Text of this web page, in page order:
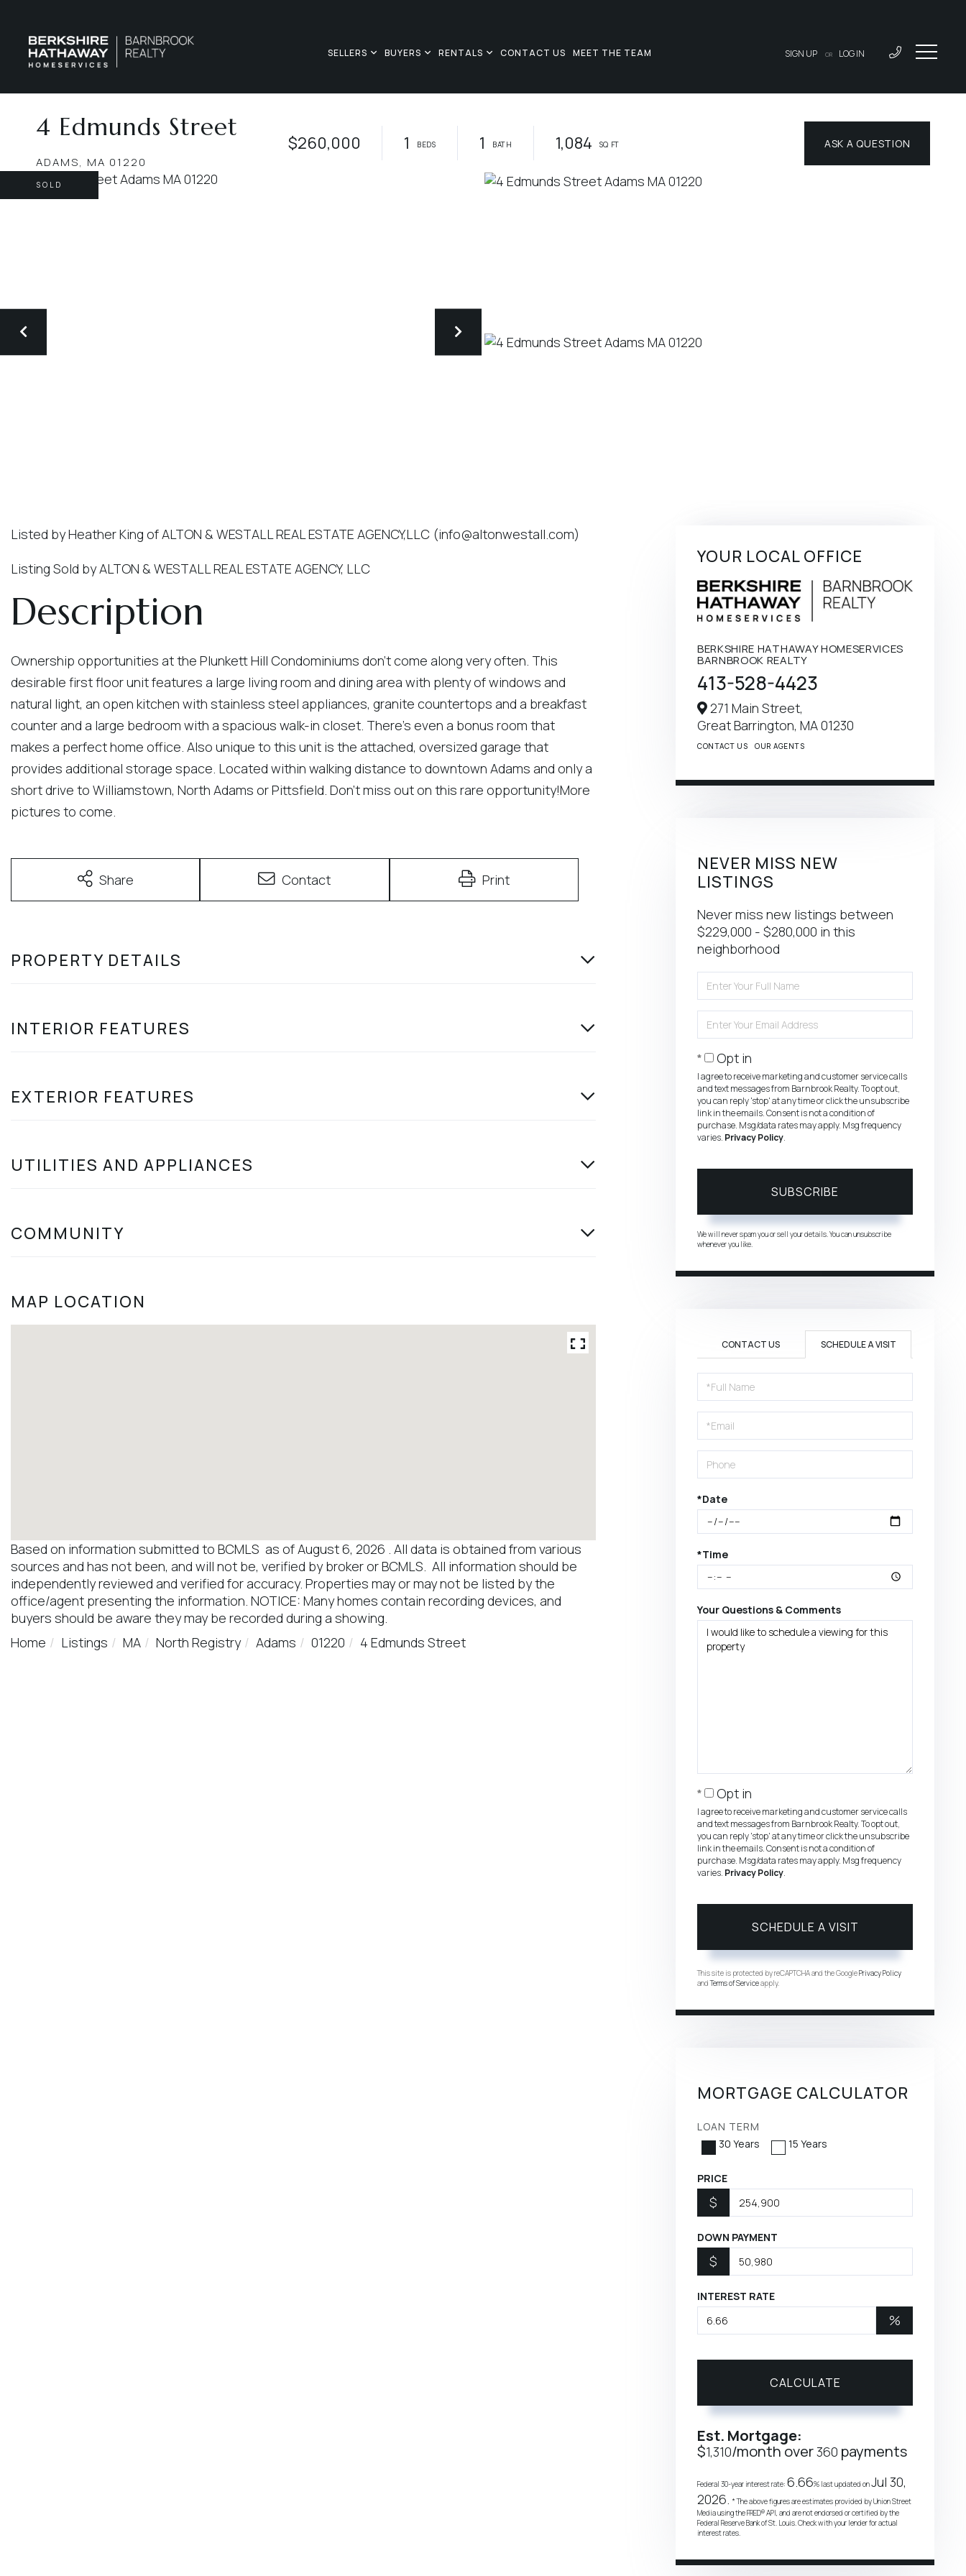
SELLERS BUYERS RENTALS CONTACT US MEET THE TEAM SIGN UP OR LOG IN
4 Edmunds Street
ADAMS, MA 01220
$260,000 1 1 1,084
SOLD
Listed by Heather King of ALTON & WESTALL REAL ESTATE AGENCY,LLC (info@altonwestall.com)
Listing Sold by ALTON & WESTALL REAL ESTATE AGENCY, LLC
Ownership opportunities at the Plunkett Hill Condominiums don't come along very often. This
desirable first floor unit features a large living room and dining area with plenty of windows and
natural light, an open kitchen with stainless steel appliances, granite countertops and a breakfast
counter and a large bedroom with a spacious walk-in closet. There's even a bonus room that
makes a perfect home office. Also unique to this unit is the attached, oversized garage that
provides additional storage space. Located within walking distance to downtown Adams and only a
short drive to Williamstown, North Adams or Pittsfield. Don't miss out on this rare opportunity!More
pictures to come.
Share Contact Print
PROPERTY DETAILS
INTERIOR FEATURES
EXTERIOR FEATURES
UTILITIES AND APPLIANCES
COMMUNITY
MAP LOCATION
Based on information submitted to BCMLS as of August 6, 2026 . All data is obtained from various
sources and has not been, and will not be, verified by broker or BCMLS. All information should be
independently reviewed and verified for accuracy. Properties may or may not be listed by the
office/agent presenting the information. NOTICE: Many homes contain recording devices, and
buyers should be aware they may be recorded during a showing.
Home
Listings MA North Registry Adams 01220 4 Edmunds Street
YOUR LOCAL OFFICE
BERKSHIRE HATHAWAY HOMESERVICES
BARNBROOK REALTY
413-528-4423
271 Main Street,
Great Barrington, MA01230
CONTACT US OUR AGENTS
NEVER MISS NEW
LISTINGS
Never miss new listings between
$229,000 - $280,000 in this
neighborhood
Full
Your
Opt in
I agree to receive marketing and customer service calls
and text messages from Barnbrook Realty. To opt out,
you can reply 'stop' at any time or click the unsubscribe
link in the emails. Consent is not a condition of
purchase. Msg/data rates may apply. Msg frequency
varies. Privacy Policy.
SUBSCRIBE
We will never spam you or sell your details. You can unsubscribe
whenever you like.
CONTACT US SCHEDULE A VISIT
Schedule
a
Visit
*Date
*Time
Your Questions & Comments
Opt in
I agree to receive marketing and customer service calls
and text messages from Barnbrook Realty. To opt out,
you can reply 'stop' at any time or click the unsubscribe
link in the emails. Consent is not a condition of
purchase. Msg/data rates may apply. Msg frequency
varies. Privacy Policy.
This site is protected by reCAPTCHA and the GooglePrivacy Policy
andTerms of Serviceapply.
MORTGAGE CALCULATOR
LOAN TERM
30 Years
15 Years
PRICE
$
DOWN PAYMENT
$
INTEREST RATE
%
CALCULATE
Est. Mortgage:
$1,310/month over360 payments
Federal 30-year interest rate: 6.66% last updated onJul 30,
2026.
* The above figures are estimates provided by Union Street
Media using the FRED® API, and are not endorsed or certified by the
Federal Reserve Bank of St. Louis. Check with your lender for actual
interest rates.